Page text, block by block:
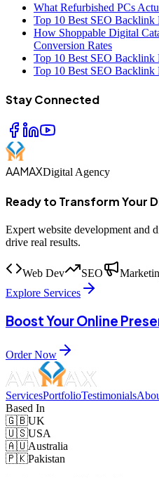
What Refurbished PCs
Top 10 Best SEO
How Shoppable Digital
Conversion Rates
Top 10 Best SEO
Top 10 Best SEO
Stay Connected
AAMAXDigital Agency
Ready to Transform Your
Expert website development and
drive real results.
Web Dev SEO
Explore Services
Boost Your Online
Order Now
ServicesPortfolioTestimonials
Based In
🇬🇧UK
🇺🇸USA
🇦🇺Australia
🇵🇰Pakistan